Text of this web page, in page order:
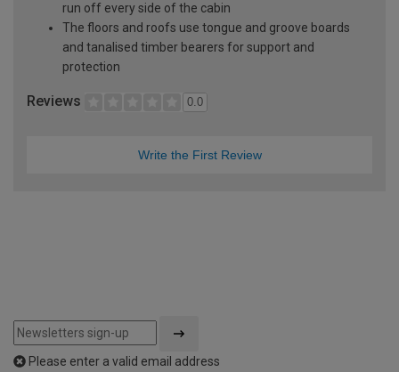
run off every side of the cabin
The floors and roofs use tongue and groove boards
and tanalised timber bearers for support and
protection
Reviews 0.0
Write the First Review
Please enter a valid email address